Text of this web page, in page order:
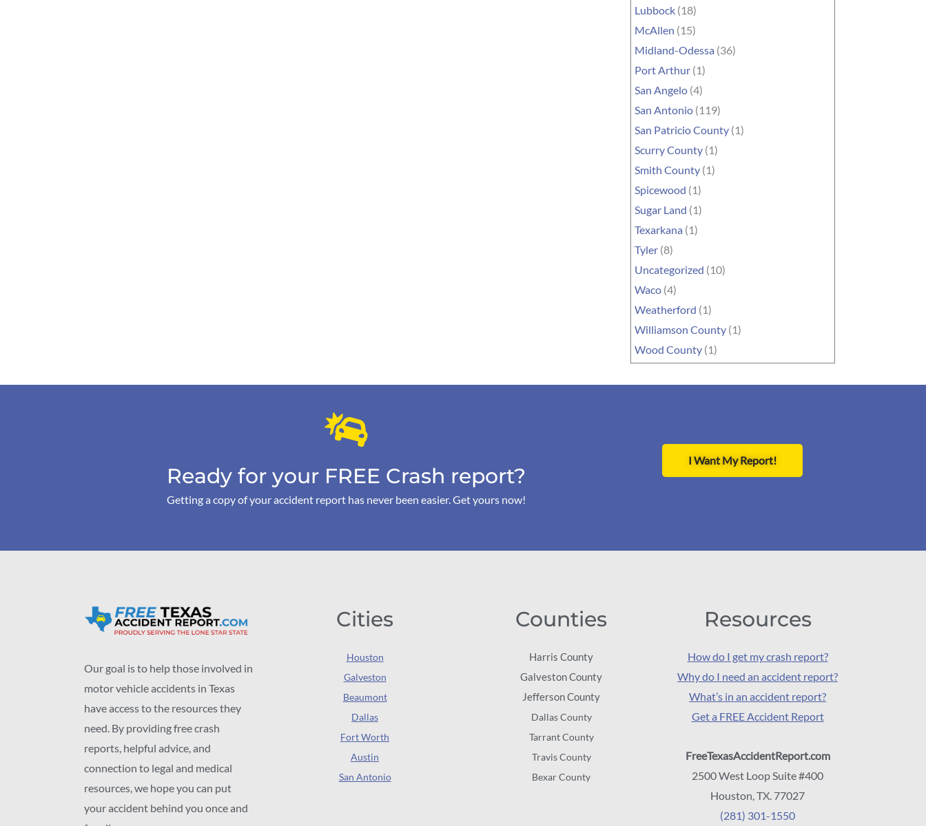
Lubbock (18)
McAllen (15)
Midland-Odessa (36)
Port Arthur (1)
San Angelo (4)
San Antonio (119)
San Patricio County (1)
Scurry County (1)
Smith County (1)
Spicewood (1)
Sugar Land (1)
Texarkana (1)
Tyler (8)
Uncategorized (10)
Waco (4)
Weatherford (1)
Williamson County (1)
Wood County (1)
Ready for your FREE Crash report?
Getting a copy of your accident report has never been easier. Get yours now!
I Want My Report!
Our goal is to help those involved in
motor vehicle accidents in Texas
have access to the resources they
need. By providing free crash
reports, helpful advice, and
connection to legal and medical
resources, we hope you can put
your accident behind you once and
Cities
Houston
Galveston
Beaumont
Dallas
Fort Worth
Austin
San Antonio
Counties
Harris County
Galveston County
Jefferson County
Dallas County
Tarrant County
Travis County
Bexar County
Resources
How do I get my crash report?
Why do I need an accident report?
What’s in an accident report?
Get a FREE Accident Report
FreeTexasAccidentReport.com
2500 West Loop Suite #400
Houston, TX. 77027
(281) 301-1550